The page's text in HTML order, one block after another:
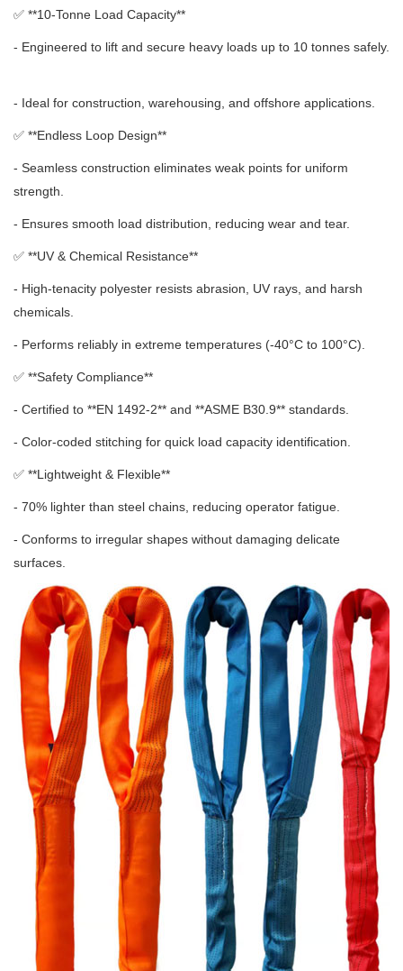
✅ **10-Tonne Load Capacity**
- Engineered to lift and secure heavy loads up to 10 tonnes safely.
- Ideal for construction, warehousing, and offshore applications.
✅ **Endless Loop Design**
- Seamless construction eliminates weak points for uniform
strength.
- Ensures smooth load distribution, reducing wear and tear.
✅ **UV & Chemical Resistance**
- High-tenacity polyester resists abrasion, UV rays, and harsh
chemicals.
- Performs reliably in extreme temperatures (-40°C to 100°C).
✅ **Safety Compliance**
- Certified to **EN 1492-2** and **ASME B30.9** standards.
- Color-coded stitching for quick load capacity identification.
✅ **Lightweight & Flexible**
- 70% lighter than steel chains, reducing operator fatigue.
- Conforms to irregular shapes without damaging delicate
surfaces.